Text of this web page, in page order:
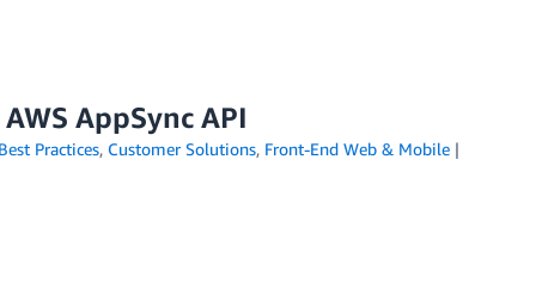
AppSync API
Best Practices, Customer Solutions, Front-End Web & Mobile